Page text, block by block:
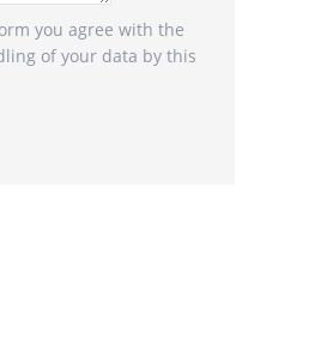
you agree with the
of your data by this